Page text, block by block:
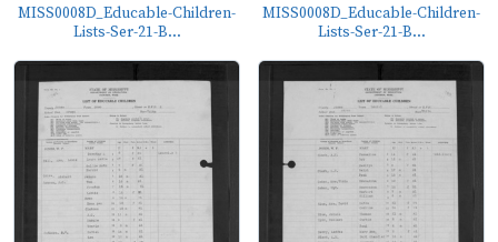
MISS0008D_Educable-Children-
Lists-Ser-21-B...
MISS0008D_Educable-Children-
Lists-Ser-21-B...